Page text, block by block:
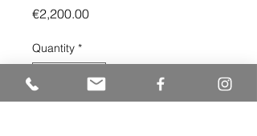
€2,200.00Price
Quantity *